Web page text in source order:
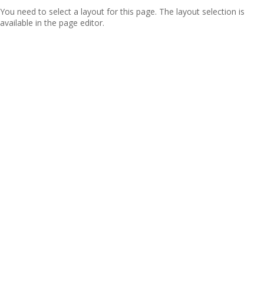
You need to select a layout for this page. The layout selection is
available in the page editor.